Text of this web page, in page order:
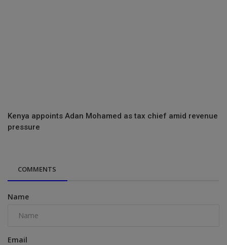
Kenya appoints Adan Mohamed as tax chief amid revenue
pressure
COMMENTS
Name
Email